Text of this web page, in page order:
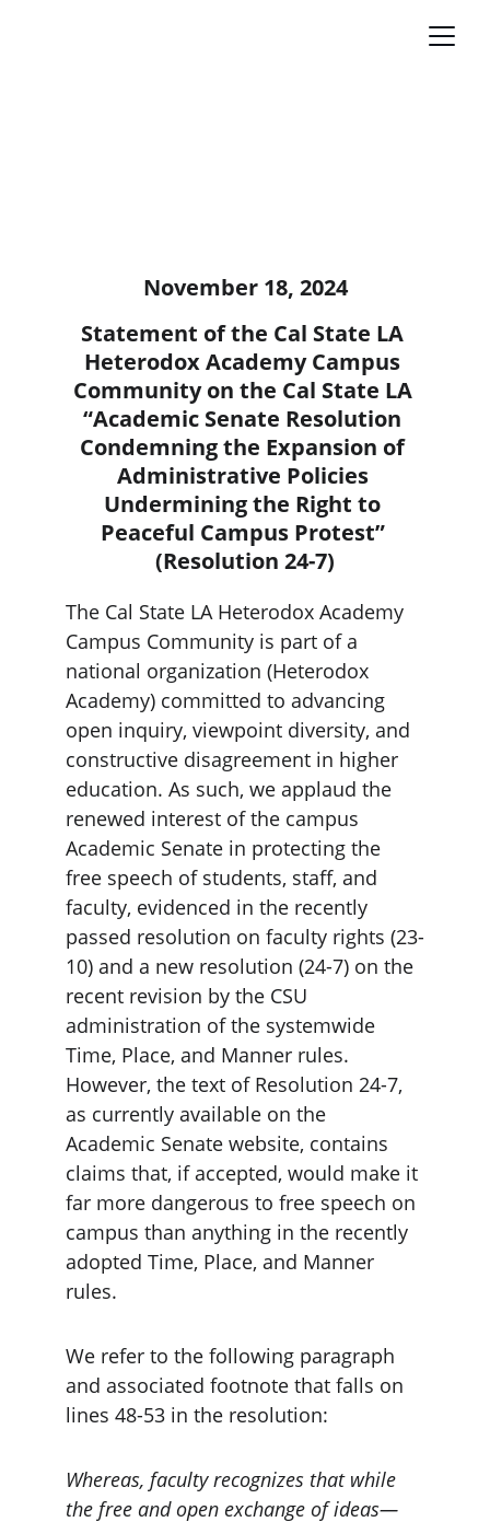
November 18, 2024
Statement of the Cal State LA
Heterodox Academy Campus
Community on the Cal State LA
“Academic Senate Resolution
Condemning the Expansion of
Administrative Policies
Undermining the Right to
Peaceful Campus Protest”
(Resolution 24-7)
The Cal State LA Heterodox Academy
Campus Community is part of a
national organization (Heterodox
Academy) committed to advancing
open inquiry, viewpoint diversity, and
constructive disagreement in higher
education. As such, we applaud the
renewed interest of the campus
Academic Senate in protecting the
free speech of students, staff, and
faculty, evidenced in the recently
passed resolution on faculty rights (23-
10) and a new resolution (24-7) on the
recent revision by the CSU
administration of the systemwide
Time, Place, and Manner rules.
However, the text of Resolution 24-7,
as currently available on the
Academic Senate website, contains
claims that, if accepted, would make it
far more dangerous to free speech on
campus than anything in the recently
adopted Time, Place, and Manner
rules.
We refer to the following paragraph
and associated footnote that falls on
lines 48-53 in the resolution:
Whereas, faculty recognizes that while
the free and open exchange of ideas—